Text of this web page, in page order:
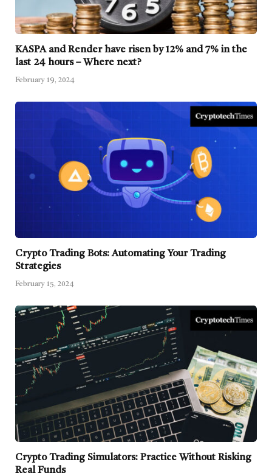
KASPA and Render have risen by 12% and 7% in the
last 24 hours – Where next?
February 19, 2024
Crypto Trading Bots: Automating Your Trading
Strategies
February 15, 2024
Crypto Trading Simulators: Practice Without Risking
Real Funds